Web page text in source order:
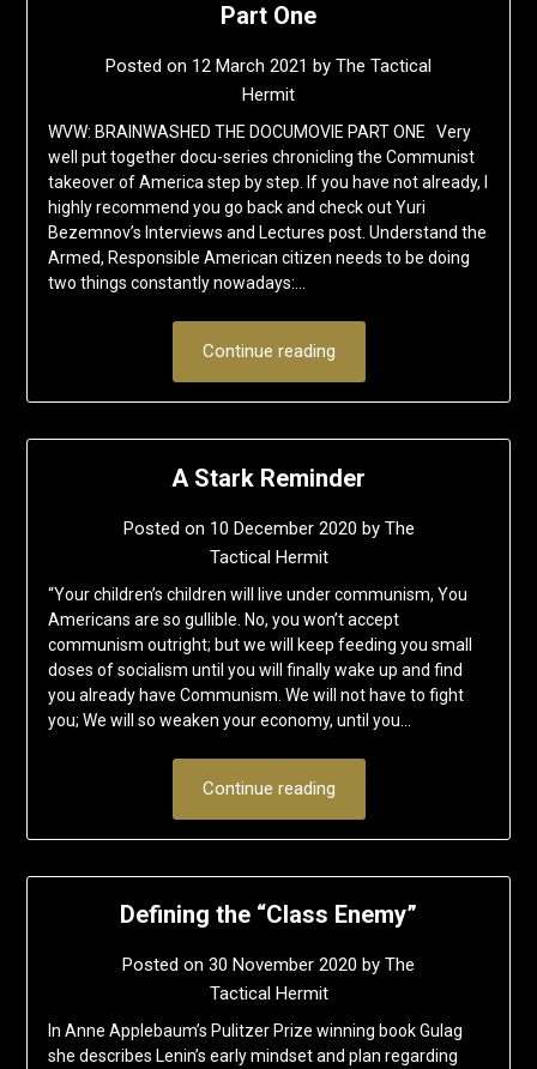
Part One
Posted on 12 March 2021 by The Tactical
Hermit
WVW: BRAINWASHED THE DOCUMOVIE PART ONE Very
well put together docu-series chronicling the Communist
takeover of America step by step. If you have not already, I
highly recommend you go back and check out Yuri
Bezemnov’s Interviews and Lectures post. Understand the
Armed, Responsible American citizen needs to be doing
two things constantly nowadays:…
Continue reading
A Stark Reminder
Posted on 10 December 2020 by The
Tactical Hermit
“Your children’s children will live under communism, You
Americans are so gullible. No, you won’t accept
communism outright; but we will keep feeding you small
doses of socialism until you will finally wake up and find
you already have Communism. We will not have to fight
you; We will so weaken your economy, until you…
Continue reading
Defining the “Class Enemy”
Posted on 30 November 2020 by The
Tactical Hermit
In Anne Applebaum’s Pulitzer Prize winning book Gulag
she describes Lenin’s early mindset and plan regarding